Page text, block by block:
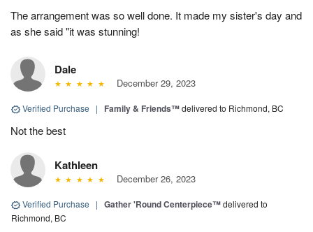
The arrangement was so well done. It made my sister's day and
as she said "it was stunning!
Dale
December 29, 2023
Verified Purchase | Family & Friends™delivered to Richmond, BC
Not the best
Kathleen
December 26, 2023
Verified Purchase | Gather 'Round Centerpiece™delivered to
Richmond, BC